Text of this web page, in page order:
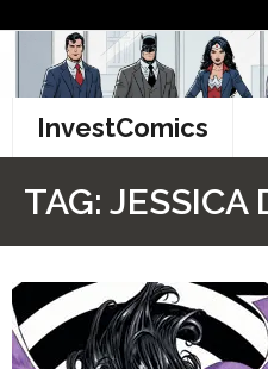
content
InvestComics
LinkedIn
Facebook
TAG: JESSICA